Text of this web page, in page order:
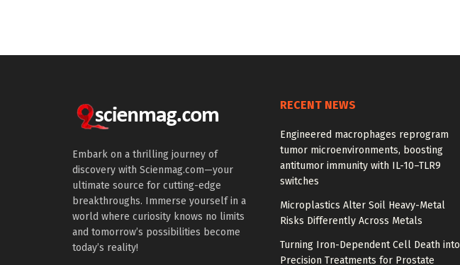
Embark on a thrilling journey of
discovery with Scienmag.com—your
ultimate source for cutting-edge
breakthroughs. Immerse yourself in a
world where curiosity knows no limits
and tomorrow’s possibilities become
today’s reality!
RECENT NEWS
Engineered macrophages reprogram
tumor microenvironments, boosting
antitumor immunity with IL-10–TLR9
switches
Microplastics Alter Soil Heavy-Metal
Risks Differently Across Metals
Turning Iron-Dependent Cell Death into
Precision Treatments for Prostate